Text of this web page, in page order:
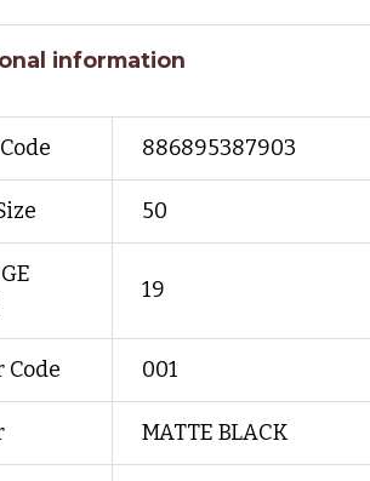
information
886895387903
50
19
Code 001
MATTE BLACK